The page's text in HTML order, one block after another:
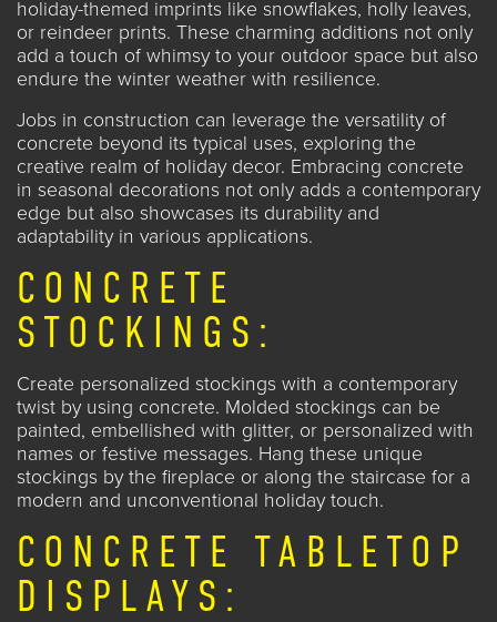
holiday-themed imprints like snowflakes, holly leaves,
or reindeer prints. These charming additions not only
add a touch of whimsy to your outdoor space but also
endure the winter weather with resilience.
Jobs in construction can leverage the versatility of
concrete beyond its typical uses, exploring the
creative realm of holiday decor. Embracing concrete
in seasonal decorations not only adds a contemporary
edge but also showcases its durability and
adaptability in various applications.
CONCRETE
STOCKINGS:
Create personalized stockings with a contemporary
twist by using concrete. Molded stockings can be
painted, embellished with glitter, or personalized with
names or festive messages. Hang these unique
stockings by the fireplace or along the staircase for a
modern and unconventional holiday touch.
CONCRETE TABLETOP
DISPLAYS: